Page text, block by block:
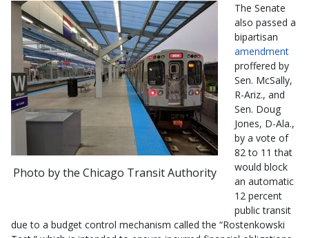
Photo by the Chicago Transit Authority
The Senate
also passed a
bipartisan
amendment
proffered by
Sen. McSally,
R-Ariz., and
Sen. Doug
Jones, D-Ala.,
by a vote of
82 to 11 that
would block
an automatic
12 percent
public transit
due to a budget control mechanism called the “Rostenkowski